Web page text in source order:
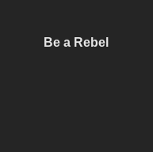
Be a Rebel